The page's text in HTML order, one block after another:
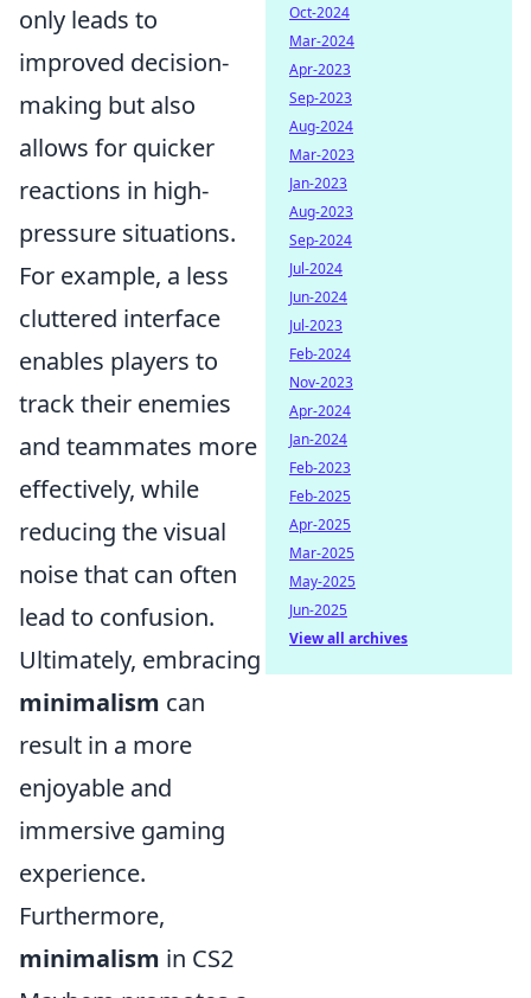
only leads to
improved decision-
making but also
allows for quicker
reactions in high-
pressure situations.
For example, a less
cluttered interface
enables players to
track their enemies
and teammates more
effectively, while
reducing the visual
noise that can often
lead to confusion.
Ultimately, embracing
minimalism can
result in a more
enjoyable and
immersive gaming
experience.
Furthermore,
minimalism in CS2
Oct-2024
Mar-2024
Apr-2023
Sep-2023
Aug-2024
Mar-2023
Jan-2023
Aug-2023
Sep-2024
Jul-2024
Jun-2024
Jul-2023
Feb-2024
Nov-2023
Apr-2024
Jan-2024
Feb-2023
Feb-2025
Apr-2025
Mar-2025
May-2025
Jun-2025
View all archives